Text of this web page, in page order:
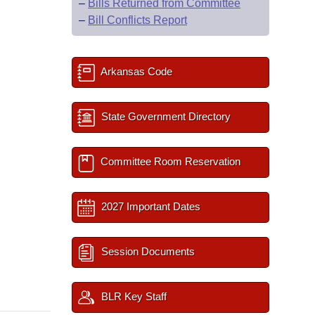
– Bills Returned from Committee
– Bill Conflicts Report
Arkansas Code
State Government Directory
Committee Room Reservation
2027 Important Dates
Session Documents
BLR Key Staff